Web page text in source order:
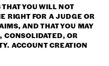
YOU WILL NOT
RIGHT FOR A JUDGE OR
AND THAT YOU MAY
CONSOLIDATED, OR
ACCOUNT CREATION